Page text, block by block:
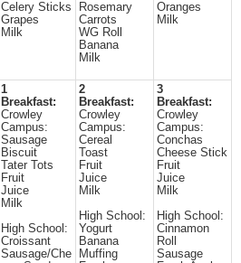
Celery Sticks
Grapes
Milk
Rosemary
Carrots
WG Roll
Banana
Milk
Oranges
Milk
1
Breakfast:
Crowley
Campus:
Sausage
Biscuit
Tater Tots
Fruit
Juice
Milk
High School:
Croissant
Sausage/Che
2
Breakfast:
Crowley
Campus:
Cereal
Toast
Fruit
Juice
Milk
High School:
Yogurt
Banana
Muffing
3
Breakfast:
Crowley
Campus:
Conchas
Cheese Stick
Fruit
Juice
Milk
High School:
Cinnamon
Roll
Sausage